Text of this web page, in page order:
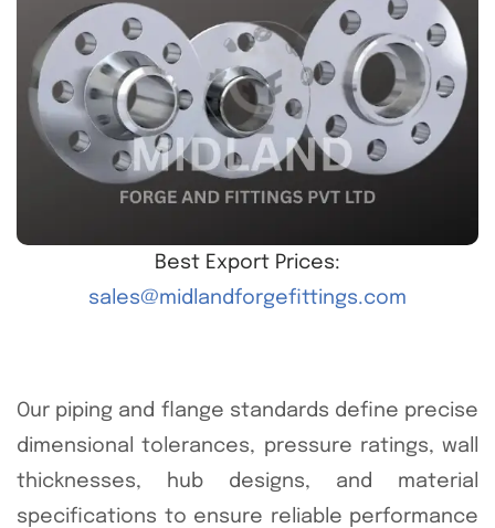
Best Export Prices:
sales@midlandforgefittings.com
Our piping and flange standards define precise
dimensional tolerances, pressure ratings, wall
thicknesses, hub designs, and material
specifications to ensure reliable performance